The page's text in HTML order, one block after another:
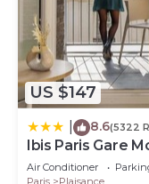
US $147
8.6(5322
Ibis Paris Gare
Air Conditioner
Paris
Plaisance